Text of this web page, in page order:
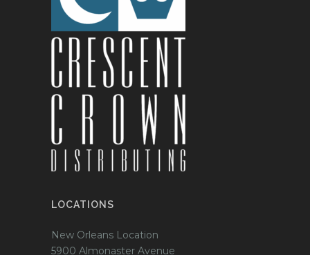
LOCATIONS
New Orleans Location
5900 Almonaster Avenue